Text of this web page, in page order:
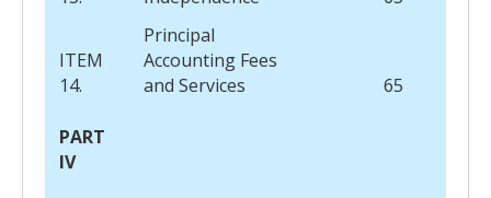
ITEM
14.
Principal
Accounting Fees
and Services
65
PART
IV